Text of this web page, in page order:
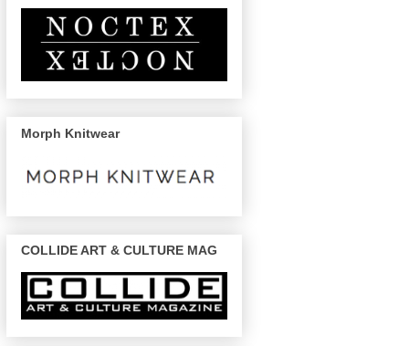
Morph Knitwear
COLLIDE ART & CULTURE MAG